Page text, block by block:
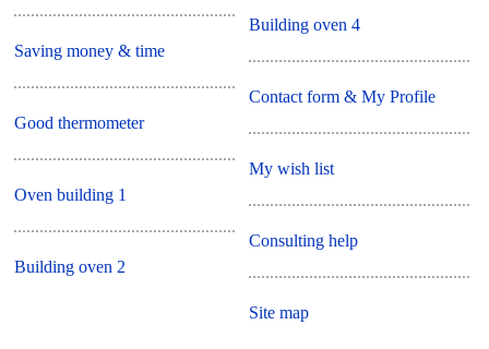
Saving money & time
Good thermometer
Oven building 1
Building oven 2
Building oven 4
Contact form & My Profile
My wish list
Consulting help
Site map